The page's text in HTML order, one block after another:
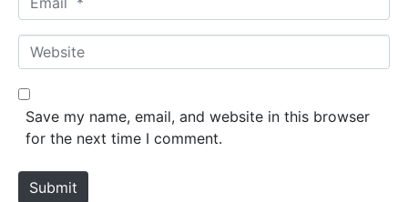
*
m
a
*
W
e
b
e
Save my name, email, and website in this browser
for the next time I comment.
Submit